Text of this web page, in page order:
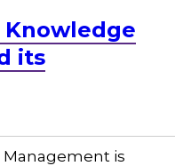
Knowledge
its
is